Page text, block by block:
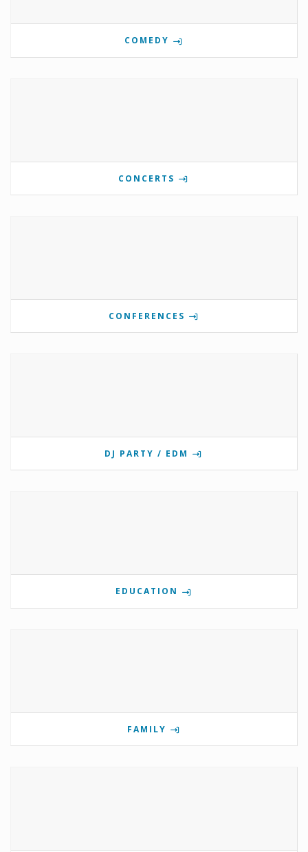
COMEDY
CONCERTS
CONFERENCES
DJ PARTY / EDM
EDUCATION
FAMILY